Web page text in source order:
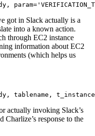
got in Slack actually is a
into a known action.
through EC2 instance
information about EC2
(which helps us
tablename,
actually invoking Slack’s
Charlize’s response to the